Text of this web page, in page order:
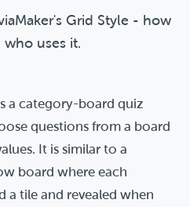
Grid Style - how
who uses it.
a category-board quiz
questions from a board
It is similar to a
board where each
a tile and revealed when